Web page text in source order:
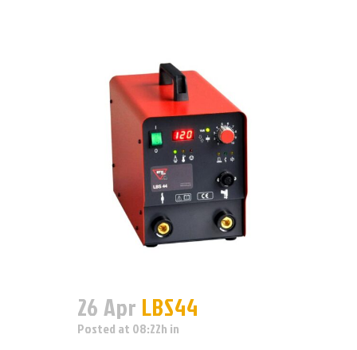
26 Apr LBS44
Posted at 08:22h in